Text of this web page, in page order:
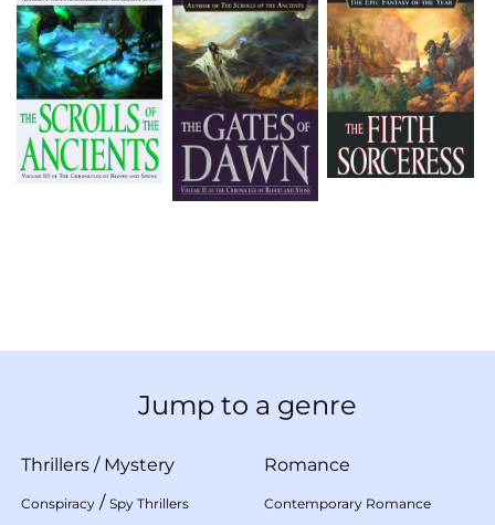
Jump to a genre
Thrillers / Mystery
Conspiracy / Spy Thrillers
Romance
Contemporary Romance